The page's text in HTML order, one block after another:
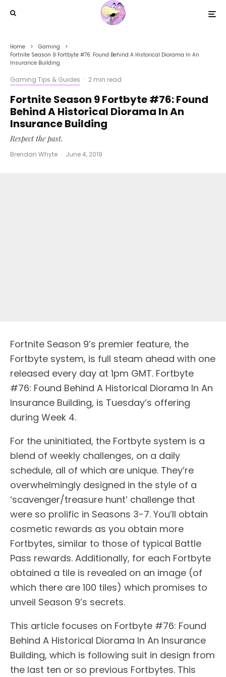
Home
Gaming
Fortnite Season 9 Fortbyte #76: Found Behind A Historical Diorama In An
Insurance Building
Gaming Tips & Guides · 2 min read
Fortnite Season 9 Fortbyte #76: Found
Behind A Historical Diorama In An
Insurance Building
Respect the past.
Brendan Whyte · June 4, 2019
Fortnite Season 9’s premier feature, the
Fortbyte system, is full steam ahead with one
released every day at 1pm GMT. Fortbyte
#76: Found Behind A Historical Diorama In An
Insurance Building, is Tuesday’s offering
during Week 4.
For the uninitiated, the Fortbyte system is a
blend of weekly challenges, on a daily
schedule, all of which are unique. They’re
overwhelmingly designed in the style of a
‘scavenger/treasure hunt’ challenge that
were so prolific in Seasons 3-7. You’ll obtain
cosmetic rewards as you obtain more
Fortbytes, similar to those of typical Battle
Pass rewards. Additionally, for each Fortbyte
obtained a tile is revealed on an image (of
which there are 100 tiles) which promises to
unveil Season 9’s secrets.
This article focuses on Fortbyte #76: Found
Behind A Historical Diorama In An Insurance
Building, which is following suit in design from
the last ten or so previous Fortbytes. This